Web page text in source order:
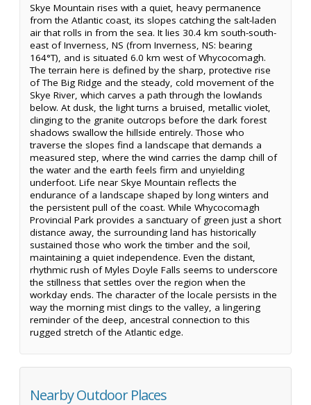
Skye Mountain rises with a quiet, heavy permanence
from the Atlantic coast, its slopes catching the salt-laden
air that rolls in from the sea. It lies 30.4 km south-south-
east of Inverness, NS (from Inverness, NS: bearing
164°T), and is situated 6.0 km west of Whycocomagh.
The terrain here is defined by the sharp, protective rise
of The Big Ridge and the steady, cold movement of the
Skye River, which carves a path through the lowlands
below. At dusk, the light turns a bruised, metallic violet,
clinging to the granite outcrops before the dark forest
shadows swallow the hillside entirely. Those who
traverse the slopes find a landscape that demands a
measured step, where the wind carries the damp chill of
the water and the earth feels firm and unyielding
underfoot. Life near Skye Mountain reflects the
endurance of a landscape shaped by long winters and
the persistent pull of the coast. While Whycocomagh
Provincial Park provides a sanctuary of green just a short
distance away, the surrounding land has historically
sustained those who work the timber and the soil,
maintaining a quiet independence. Even the distant,
rhythmic rush of Myles Doyle Falls seems to underscore
the stillness that settles over the region when the
workday ends. The character of the locale persists in the
way the morning mist clings to the valley, a lingering
reminder of the deep, ancestral connection to this
rugged stretch of the Atlantic edge.
Nearby Outdoor Places